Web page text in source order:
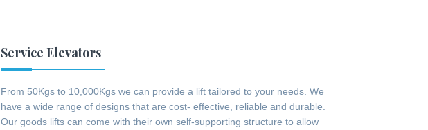
Service Elevators
From 50Kgs to 10,000Kgs we can provide a lift tailored to your needs. We
have a wide range of designs that are cost- effective, reliable and durable.
Our goods lifts can come with their own self-supporting structure to allow